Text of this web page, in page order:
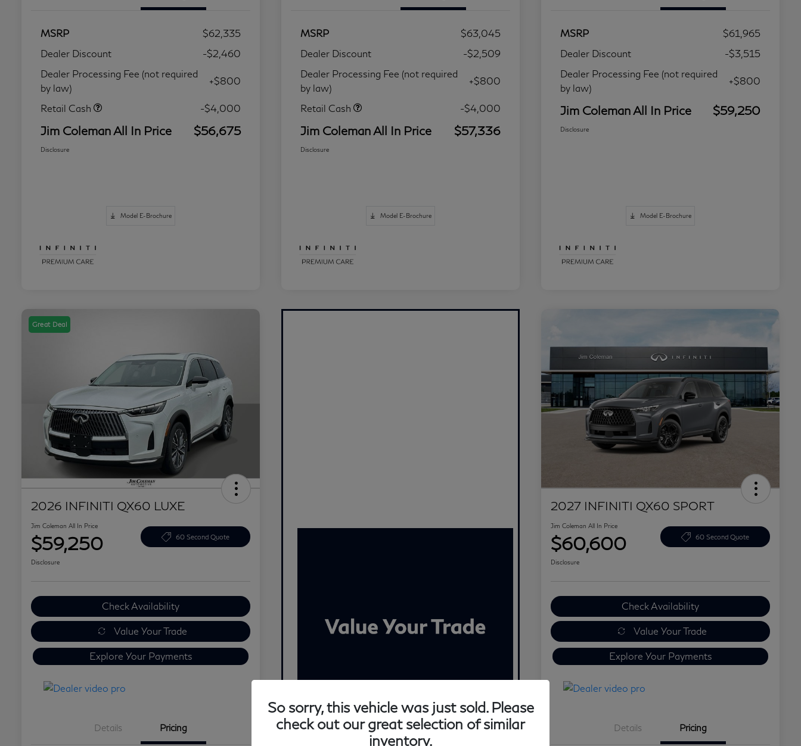
MSRP
$62,335
Dealer Discount
-$2,460
Dealer Processing Fee (not required
by law)
+$800
Retail Cash -$4,000
Jim Coleman All In Price $56,675
Disclosure
Model E-Brochure
MSRP
$63,045
Dealer Discount
-$2,509
Dealer Processing Fee (not required
by law)
+$800
Retail Cash -$4,000
Jim Coleman All In Price $57,336
Disclosure
Model E-Brochure
MSRP
$61,965
Dealer Discount
-$3,515
Dealer Processing Fee (not required
by law)
+$800
Jim Coleman All In Price $59,250
Disclosure
Model E-Brochure
Great Deal
2026 INFINITI QX60 LUXE
Jim Coleman All In Price
$59,250 60 Second Quote
Disclosure
Check Availability
Value Your Trade
Explore Your Payments
Details Pricing
2027 INFINITI QX60 SPORT
Jim Coleman All In Price
$60,600 60 Second Quote
Disclosure
Check Availability
Value Your Trade
Explore Your Payments
Details Pricing
So sorry, this vehicle was just sold. Please
check out our great selection of similar
inventory.